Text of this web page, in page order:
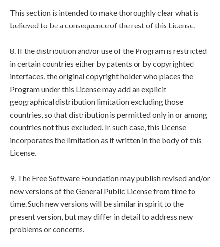
This section is intended to make thoroughly clear what is
believed to be a consequence of the rest of this License.
8. If the distribution and/or use of the Program is restricted
in certain countries either by patents or by copyrighted
interfaces, the original copyright holder who places the
Program under this License may add an explicit
geographical distribution limitation excluding those
countries, so that distribution is permitted only in or among
countries not thus excluded. In such case, this License
incorporates the limitation as if written in the body of this
License.
9. The Free Software Foundation may publish revised and/or
new versions of the General Public License from time to
time. Such new versions will be similar in spirit to the
present version, but may differ in detail to address new
problems or concerns.